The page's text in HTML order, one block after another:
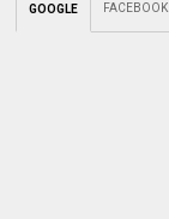
GOOGLE FACEBOOK